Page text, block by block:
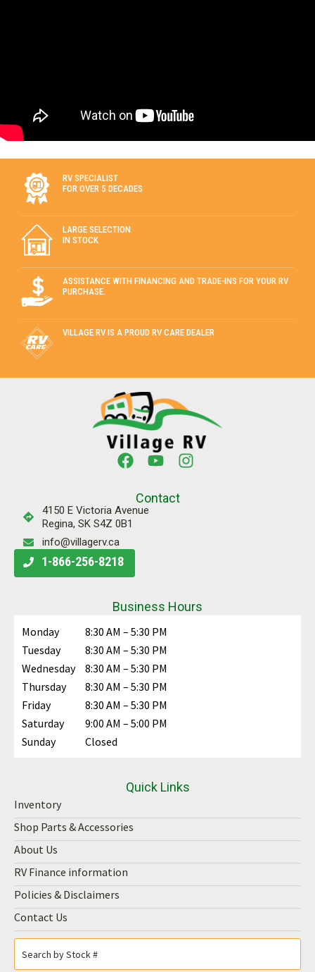
RV SPECIALIST
FOR OVER 5 DECADES
LARGE SELECTION
IN STOCK
ASSISTANCE WITH FINANCING AND TRADE-INS FOR YOUR RV
PURCHASE.
VILLAGE RV IS A PROUD RV CARE DEALER
Quick Links
Inventory
Shop Parts & Accessories
About Us
RV Finance information
Policies & Disclaimers
Contact Us
Business Hours
Monday
8:30 AM – 5:30 PM
Tuesday
8:30 AM – 5:30 PM
Wednesday
8:30 AM – 5:30 PM
Thursday
8:30 AM – 5:30 PM
Friday
8:30 AM – 5:30 PM
Saturday
9:00 AM – 5:00 PM
Sunday
Closed
Contact
4150 E Victoria Avenue
Regina, SK S4Z 0B1
info@villagerv.ca
1-866-256-8218